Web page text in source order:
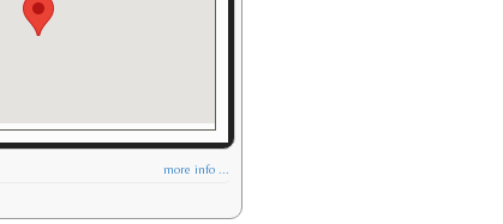
more info ...